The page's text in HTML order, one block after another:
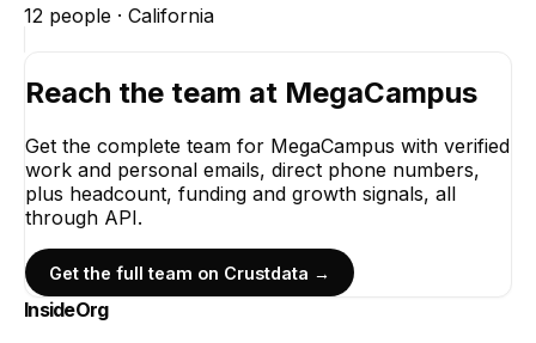
12 people · California
Reach the team at MegaCampus
Get the complete team for MegaCampus with verified
work and personal emails, direct phone numbers,
plus headcount, funding and growth signals, all
through API.
Get the full team on Crustdata →
InsideOrg